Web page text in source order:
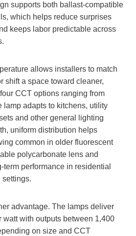
supports both ballast‑compatible
which helps reduce surprises
keeps labor predictable across
allows installers to match
shift a space toward cleaner,
CCT options ranging from
lamp adapts to kitchens, utility
and other general lighting
uniform distribution helps
common in older fluorescent
polycarbonate lens and
performance in residential
settings.
advantage. The lamps deliver
watt with outputs between 1,400
on size and CCT